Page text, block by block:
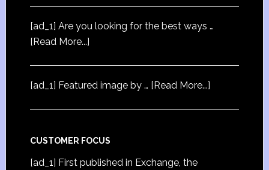
[ad_1] Are you looking for the best ways …
[Read More...]
[ad_1] Featured image by … [Read More...]
CUSTOMER FOCUS
[ad_1] First published in Exchange, the